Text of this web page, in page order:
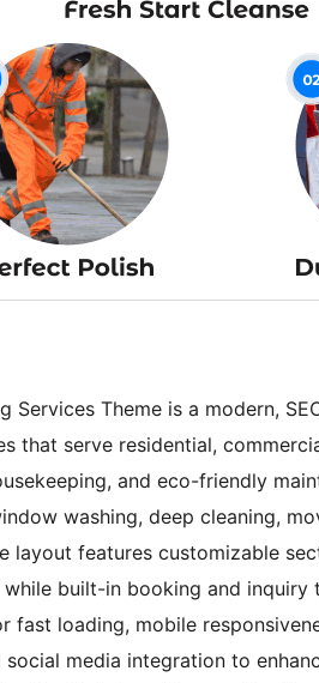
Services Theme is a modern,
that serve residential,
and eco-friendly
washing, deep cleaning,
layout features customizable
built-in booking and
fast loading, mobile
social media integration to